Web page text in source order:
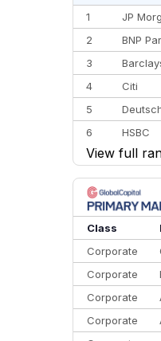
1
JP
2
BNP
3
4
Citi
5
6
HSBC
7
BofA
8
9
Credit
10
View full
Class
Corporate
Corporate
Corporate
Corporate